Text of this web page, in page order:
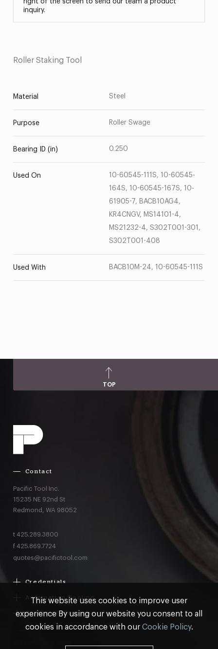
right of the screen to send our team a product
inquiry.
Roller Staking Tool
Material Steel
Purpose Roller Swage
Bearing ID (in) 0.250
Used On
10-60545-111S, 10-60545-
164S, 10-60545-167S, 10-
61905-7, BACB10AG4,
KR4CNGV, MS14101-4,
MS21232-4, S302T001-301,
S302T001-408
Used With BACB10M-24, 10-60545-111S
TOP
Contact
Pacific Tool Inc.
15235 NE 92nd St
Redmond, WA 98052
t 425.289.3800
f 425.869.7724
quotes@pacifictool.com
Credentials
Boeing Delegated Inspection Authority
AS9100:2016 Certified
Automation Tooling
Gemcor
Electroimpact
Customer Programs
MRO & AOG Essentials
This website uses cookies to improve user
experience By using our website you consent to all
cookies in accordance with our Cookie Policy.